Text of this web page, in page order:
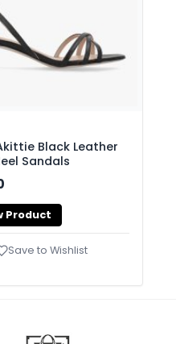
Black Leather
Sandals
Product
Save to Wishlist